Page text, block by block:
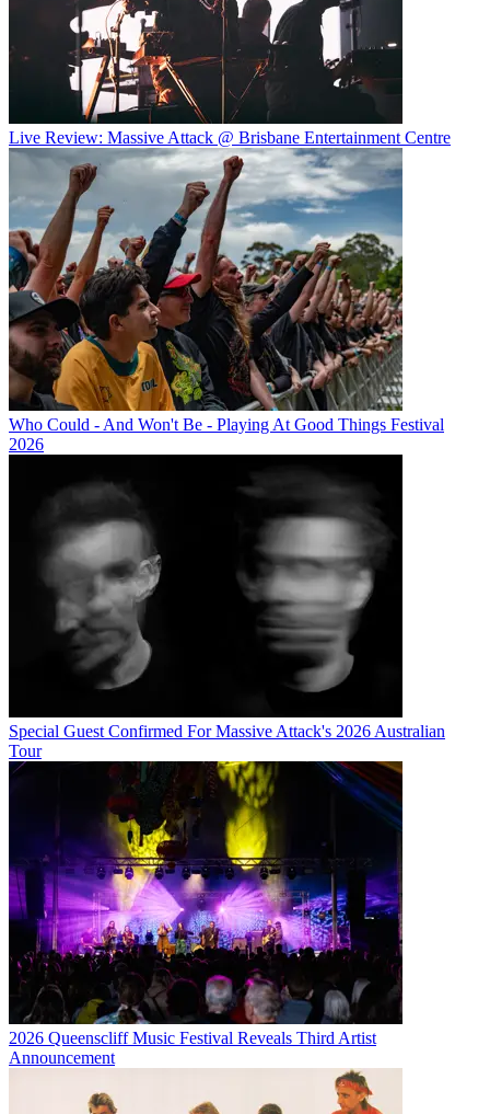
Live Review: Massive Attack @ Brisbane Entertainment Centre
Who Could - And Won't Be - Playing At Good Things Festival
2026
Special Guest Confirmed For Massive Attack's 2026 Australian
Tour
2026 Queenscliff Music Festival Reveals Third Artist
Announcement